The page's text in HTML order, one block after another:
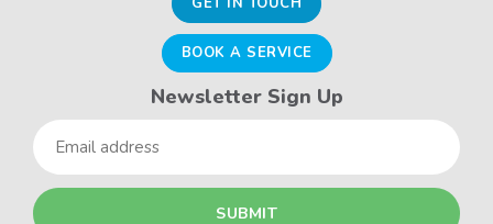
BOOK A SERVICE
Newsletter Sign Up
Email